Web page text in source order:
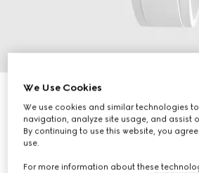
Gucci Dive watch, 36mm
€ 2.250
We Use Cookies
We use cookies and similar technologies
navigation, analyze site usage, and assist
By continuing to use this website, you
use.
For more information about these